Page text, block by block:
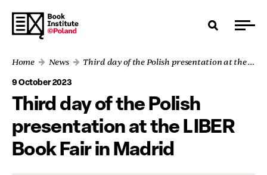
Home News Third day of the Polish presentation at the LIBER Book Fair in Madrid
9 October 2023
Third day of the Polish
presentation at the LIBER
Book Fair in Madrid